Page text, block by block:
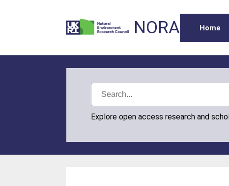
NORA Home
Explore open access research and